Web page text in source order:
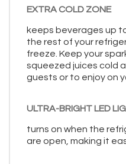
EXTRA COLD ZONE
keeps beverages up
the rest of your
freeze. Keep your
squeezed juices cold
guests or to enjoy on
ULTRA-BRIGHT LED
turns on when the
are open, making it